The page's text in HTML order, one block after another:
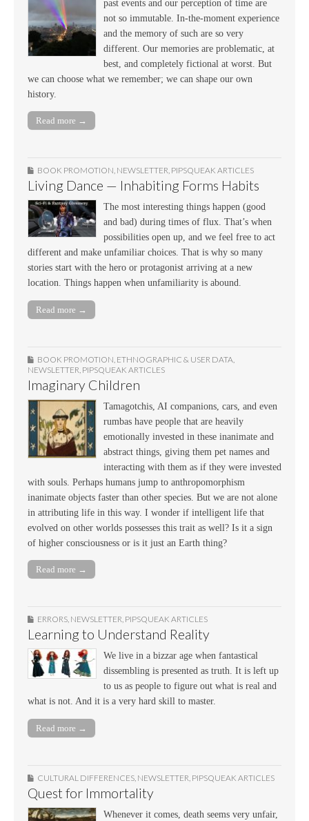
past events and our perception of time are
not so immutable. In-the-moment experience
and the memory of such are so very
different. Our memories are problematic, at
best, and completely fictional at worst. But
we can choose what we remember; we can shape our own
history.
Read more →
BOOK PROMOTION, NEWSLETTER, PIPSQUEAK ARTICLES
Living Dance — Inhabiting Forms Habits
The most interesting things happen (good
and bad) during times of flux. That’s when
possibilities open up, and we feel free to act
different and make unfamiliar choices. That is why so many
stories start with the hero or protagonist arriving at a new
location. Things happen when unfamiliarity is abound.
Read more →
BOOK PROMOTION ETHNOGRAPHIC & USER DATA
NEWSLETTER PIPSQUEAK ARTICLES
Imaginary Children
Tamagotchis, AI companions, cars, and even
rumbas have people that are heavily
emotionally invested in these inanimate and
abstract things, giving them pet names and
interacting with them as if they were invested
with souls. Perhaps humans jump to anthropomorphism
inanimate objects faster than other species. But we are not alone
in attributing life in this way. I wonder if intelligent life that
evolved on other worlds possesses this trait as well? Is it a sign
of higher consciousness or is it just an Earth thing?
Read more →
ERRORS, NEWSLETTER, PIPSQUEAK ARTICLES
Learning to Understand Reality
We live in a bizzar age when fantastical
dissembling is presented as truth. It is left up
to us as people to figure out what is real and
what is not. And it is a very hard skill to master.
Read more →
CULTURAL DIFFERENCES, NEWSLETTER, PIPSQUEAK ARTICLES
Quest for Immortality
Whenever it comes, death seems very unfair,